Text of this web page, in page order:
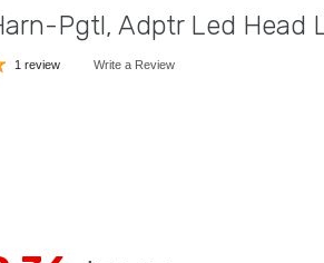
Pgtl, Adptr Led Head
1 review Write a Review